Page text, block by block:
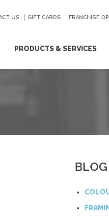
PRODUCTS & SERVICES
US GIFT CARDS FRANCHISE
GO